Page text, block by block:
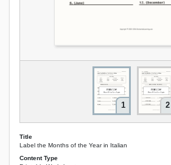
1 2
Title
Label the Months of the Year in Italian
Content Type